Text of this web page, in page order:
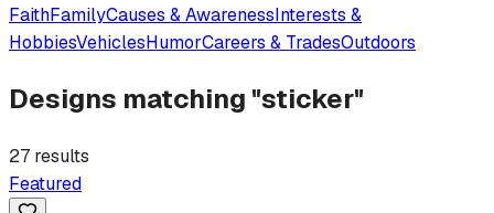
FaithFamilyCauses & AwarenessInterests &
HobbiesVehiclesHumorCareers & TradesOutdoors
Designs matching "sticker"
27 results
Featured